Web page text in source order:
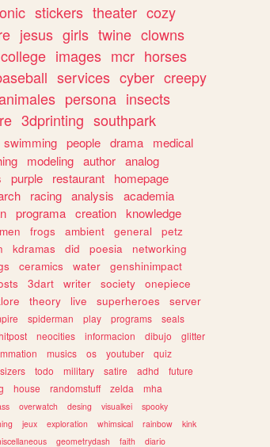
stickers theater cozy
jesus girls twine clowns
college images mcr horses
services cyber creepy
persona insects
3dprinting southpark
swimming people drama
medical
modeling author analog
purple restaurant
homepage
racing analysis
academia
programa creation knowledge
frogs ambient general
petz
kdramas did poesia
networking
ceramics water
genshinimpact
3dart writer society
onepiece
theory live superheroes
server
spiderman play programs
seals
neocities informacion dibujo
glitter
musics os youtuber
quiz
todo military satire adhd
future
house randomstuff zelda
mha
overwatch desing visualkei
spooky
jeux exploration whimsical rainbow
kink
geometrydash faith diario